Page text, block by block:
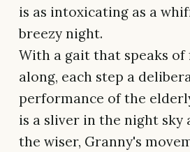
is as intoxicating as a
breezy night.
With a gait that speaks
along, each step a
performance of the
is a sliver in the night sky
the wiser, Granny's